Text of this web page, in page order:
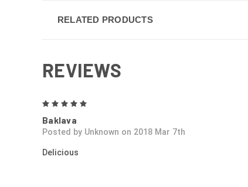
RELATED PRODUCTS
REVIEWS
Baklava
Posted by Unknown on 2018 Mar 7th
Delicious